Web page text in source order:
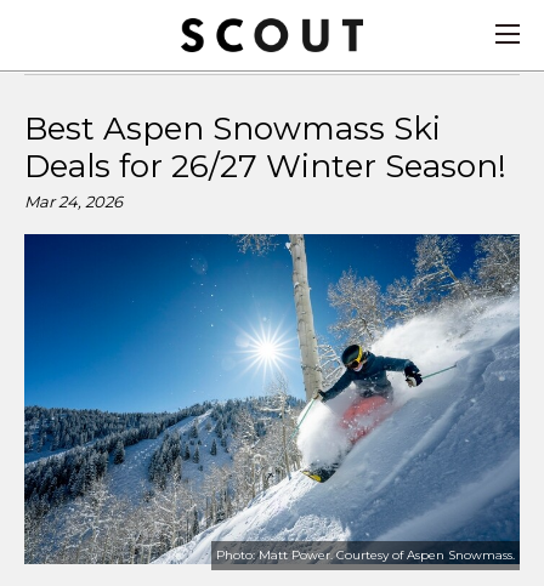
Best Aspen Snowmass Ski
Deals for 26/27 Winter Season!
Mar 24, 2026
Photo: Matt Power. Courtesy of Aspen Snowmass.